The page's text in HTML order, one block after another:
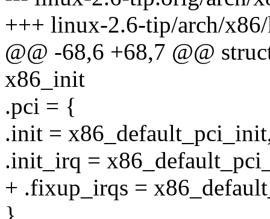
+++ linux-2.6-tip/arch/
@@ -68,6 +68,7 @@
x86_init
.pci = {
.init =
.init_irq =
+ .fixup_irqs =